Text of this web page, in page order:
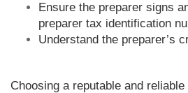
Ensure the preparer signs
preparer tax identification
Understand the preparer’s
Choosing a reputable and